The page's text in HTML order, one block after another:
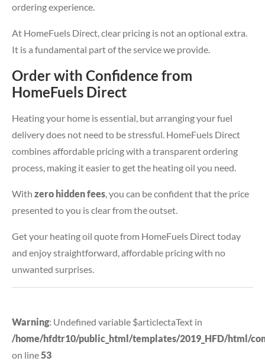
ordering experience.
At HomeFuels Direct, clear pricing is not an optional extra.
It is a fundamental part of the service we provide.
Order with Confidence from
HomeFuels Direct
Heating your home is essential, but arranging your fuel
delivery does not need to be stressful. HomeFuels Direct
combines affordable pricing with a transparent ordering
process, making it easier to get the heating oil you need.
With zero hidden fees, you can be confident that the price
presented to you is clear from the outset.
Get your heating oil quote from HomeFuels Direct today
and enjoy straightforward, affordable pricing with no
unwanted surprises.
Warning: Undefined variable $articlectaText in
/home/hfdtr10/public_html/templates/2019_HFD/html/
on line53